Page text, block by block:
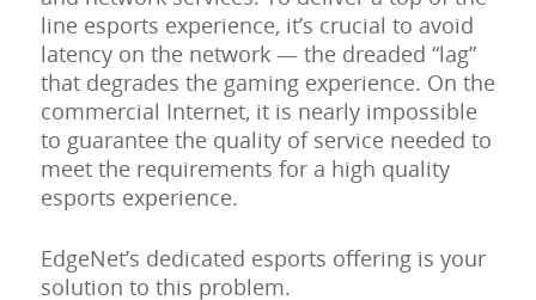
line esports experience, it’s crucial to avoid
latency on the network — the dreaded “lag”
that degrades the gaming experience. On the
commercial Internet, it is nearly impossible
to guarantee the quality of service needed to
meet the requirements for a high quality
esports experience.
EdgeNet’s dedicated esports offering is your
solution to this problem.